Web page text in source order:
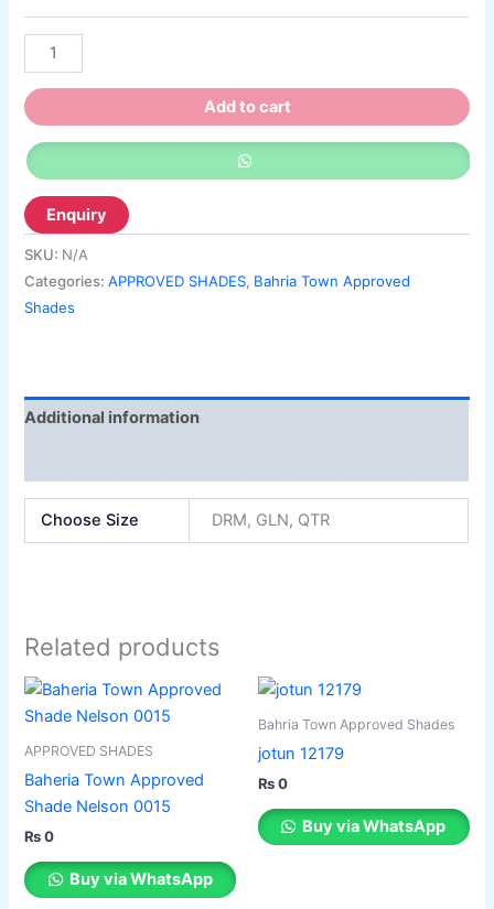
Add to cart
SKU: N/A
Categories:APPROVED SHADES, Bahria Town Approved
Shades
Additional information
Choose Size DRM, GLN, QTR
Related products
APPROVED SHADES
Baheria Town Approved
Shade Nelson 0015
₨0
This
product
has
options
may
be
Buy via WhatsApp
Bahria Town Approved Shades
jotun 12179
₨0
This
product
multiple
variants.
The
options
Buy via WhatsApp